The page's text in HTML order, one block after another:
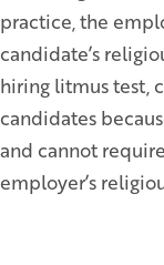
practice, the
candidate’s
hiring litmus test,
candidates
and cannot
employer’s